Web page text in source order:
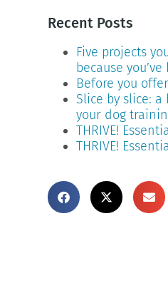
Recent Posts
Five projects
because
Before you
Slice by slice:
your dog
THRIVE!
THRIVE!